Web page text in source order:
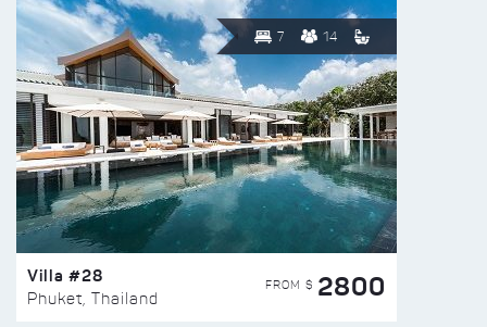
7 14
Villa #28
Phuket, Thailand
FROM $ 2800